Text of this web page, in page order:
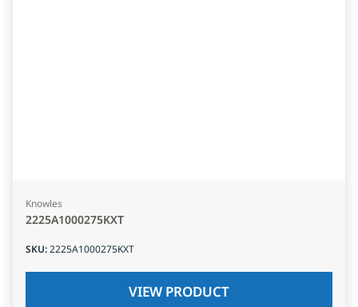
Knowles
2225A1000275KXT
SKU:2225A1000275KXT
VIEW PRODUCT